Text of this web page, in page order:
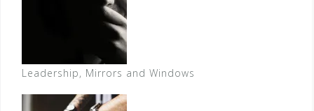
Leadership, Mirrors and Windows